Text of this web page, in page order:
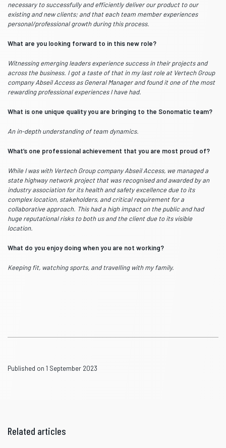
necessary to successfully and efficiently deliver our product to our
existing and new clients; and that each team member experiences
personal/professional growth during this process.
What are you looking forward to in this new role?
Witnessing emerging leaders experience success in their projects and
across the business. I got a taste of that in my last role at Vertech Group
company Abseil Access as General Manager and found it one of the most
rewarding professional experiences I have had.
What is one unique quality you are bringing to the Sonomatic team?
An in-depth understanding of team dynamics.
What’s one professional achievement that you are most proud of?
While I was with Vertech Group company Abseil Access, we managed a
state highway network project that was recognised and awarded by an
industry association for its health and safety excellence due to its
complex location, stakeholders, and critical requirement for a
collaborative approach. This had a high impact on the public and had
huge reputational risks to both us and the client due to its visible
location.
What do you enjoy doing when you are not working?
Keeping fit, watching sports, and travelling with my family.
Published on 1 September 2023
Related articles